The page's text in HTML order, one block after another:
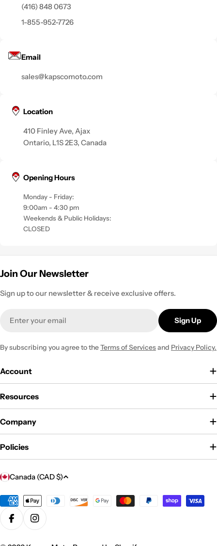
(416) 848 0673
1-855-952-7726
Email
sales@kapscomoto.com
Location
410 Finley Ave, Ajax
Ontario, L1S 2E3, Canada
Opening Hours
Monday - Friday:
9:00am - 4:30 pm
Weekends & Public Holidays:
CLOSED
Join Our Newsletter
Sign up to our newsletter & receive exclusive offers.
Sign Up
By subscribing you agree to theTerms of Servicesand Privacy Policy.
Account
Resources
Company
Policies
C
u
n
t
Canada (CAD $)
Payment
methods
FacebookInstagram